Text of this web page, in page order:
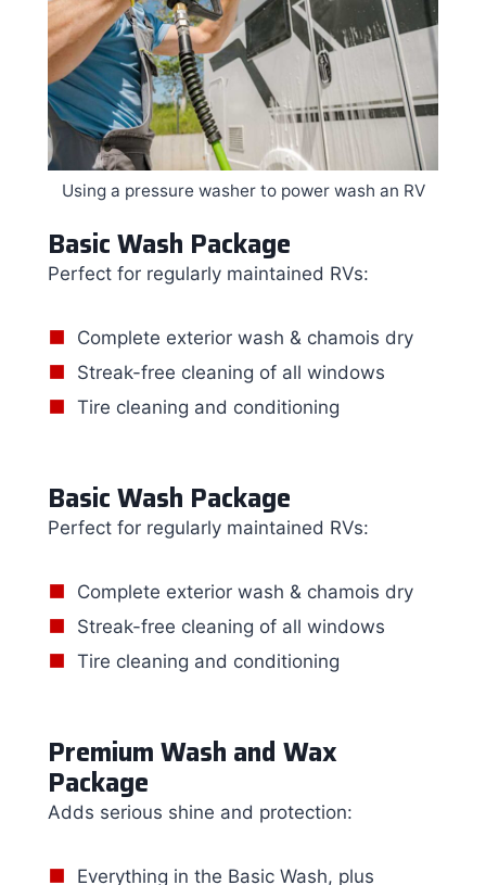
Using a pressure washer to power wash an RV
Basic Wash Package
Perfect for regularly maintained RVs:
Complete exterior wash & chamois dry
Streak-free cleaning of all windows
Tire cleaning and conditioning
Basic Wash Package
Perfect for regularly maintained RVs:
Complete exterior wash & chamois dry
Streak-free cleaning of all windows
Tire cleaning and conditioning
Premium Wash and Wax
Package
Adds serious shine and protection:
Everything in the Basic Wash, plus